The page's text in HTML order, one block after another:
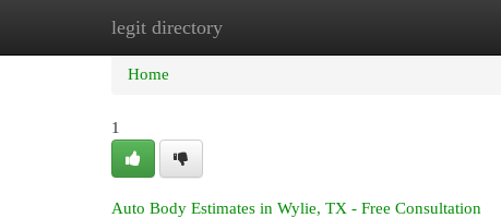
legit directory
Home New Site Listings
Home
1
Auto Body Estimates in Wylie, TX - Free Consultation